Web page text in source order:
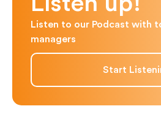
Listen to our Podcast with
managers
Start